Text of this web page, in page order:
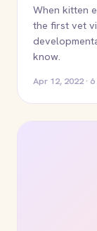
When kitten
the first vet
know.
Apr 12, 2022 ·